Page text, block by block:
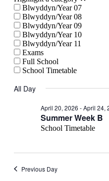
Blwyddyn/Year 07
Blwyddyn/Year 08
Blwyddyn/Year 09
Blwyddyn/Year 10
Blwyddyn/Year 11
Exams
Full School
School Timetable
All Day
Summer Week B
April 20, 2026 -April 24,
School Timetable
Previous Day